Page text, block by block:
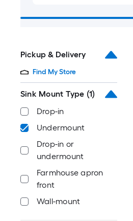
Pickup & Delivery
Find My Store
Sink Mount Type (1)
Drop-in
Undermount
Drop-in or
undermount
Farmhouse apron
front
Wall-mount